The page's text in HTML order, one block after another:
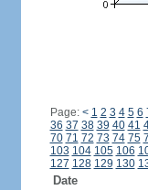
Page: < 1 2 3 4 5 6
36 37 38 39 40 41
70 71 72 73 74 75
103 104 105 106
127 128 129 130
Date